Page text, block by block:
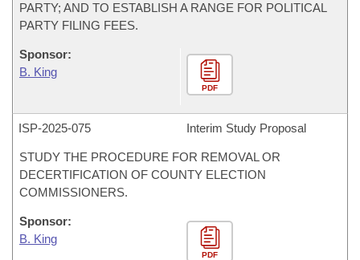
PARTY; AND TO ESTABLISH A RANGE FOR POLITICAL
PARTY FILING FEES.
Sponsor:
B. King
PDF
ISP-2025-075 Interim Study Proposal
STUDY THE PROCEDURE FOR REMOVAL OR
DECERTIFICATION OF COUNTY ELECTION
COMMISSIONERS.
Sponsor:
B. King
PDF